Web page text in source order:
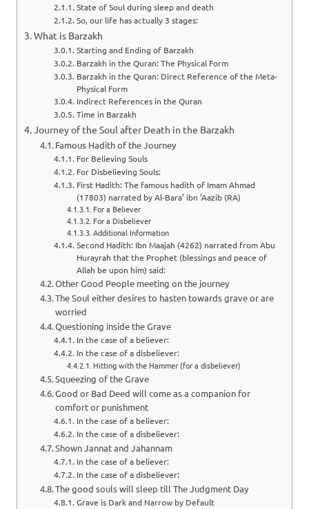
State of Soul during sleep and death
So, our life has actually 3 stages:
What is Barzakh
Starting and Ending of Barzakh
Barzakh in the Quran: The Physical Form
Barzakh in the Quran: Direct Reference of the Meta-
Physical Form
Indirect References in the Quran
Time in Barzakh
Journey of the Soul after Death in the Barzakh
Famous Hadith of the Journey
For Believing Souls
For Disbelieving Souls:
First Hadith: The famous hadith of Imam Ahmad
(17803) narrated by Al-Bara’ ibn ‘Aazib (RA)
For a Believer
For a Disbeliever
Additional Information
Second Hadith: Ibn Maajah (4262) narrated from Abu
Hurayrah that the Prophet (blessings and peace of
Allah be upon him) said:
Other Good People meeting on the journey
The Soul either desires to hasten towards grave or are
worried
Questioning inside the Grave
In the case of a believer:
In the case of a disbeliever:
Hitting with the Hammer (for a disbeliever)
Squeezing of the Grave
Good or Bad Deed will come as a companion for
comfort or punishment
In the case of a believer:
In the case of a disbeliever:
Shown Jannat and Jahannam
In the case of a believer:
In the case of a disbeliever:
The good souls will sleep till The Judgment Day
Grave is Dark and Narrow by Default